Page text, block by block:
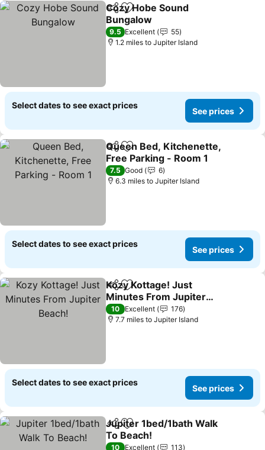
ShareAdd to favourites
Cozy Hobe Sound
Bungalow
See prices
9.5 Excellent
55
1.2 miles to Jupiter Island
Select dates to see exact prices
See prices
ShareAdd to favourites
Queen Bed, Kitchenette,
Free Parking - Room 1
See prices
7.5 Good
6
6.3 miles to Jupiter Island
Select dates to see exact prices
See prices
ShareAdd to favourites
Kozy Kottage! Just
Minutes From Jupiter
Beach!
See prices
10 Excellent
176
7.7 miles to Jupiter Island
Select dates to see exact prices
See prices
ShareAdd to favourites
Jupiter 1bed/1bath Walk
To Beach!
See prices
10 Excellent 113